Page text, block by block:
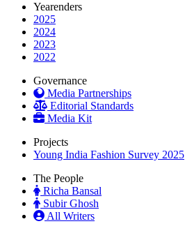
Yearenders
2025
2024
2023
2022
Governance
Media Partnerships
Editorial Standards
Media Kit
Projects
Young India Fashion Survey 2025
The People
Richa Bansal
Subir Ghosh
All Writers